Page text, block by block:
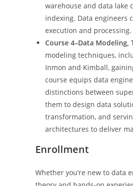
warehouse and data lake
indexing. Data engineers
execution and processing.
Course 4–Data
modeling techniques,
Inmon and Kimball,
course equips data
distinctions between
them to design data
transformation, and
architectures to deliver
Enrollment
Whether you’re new to data